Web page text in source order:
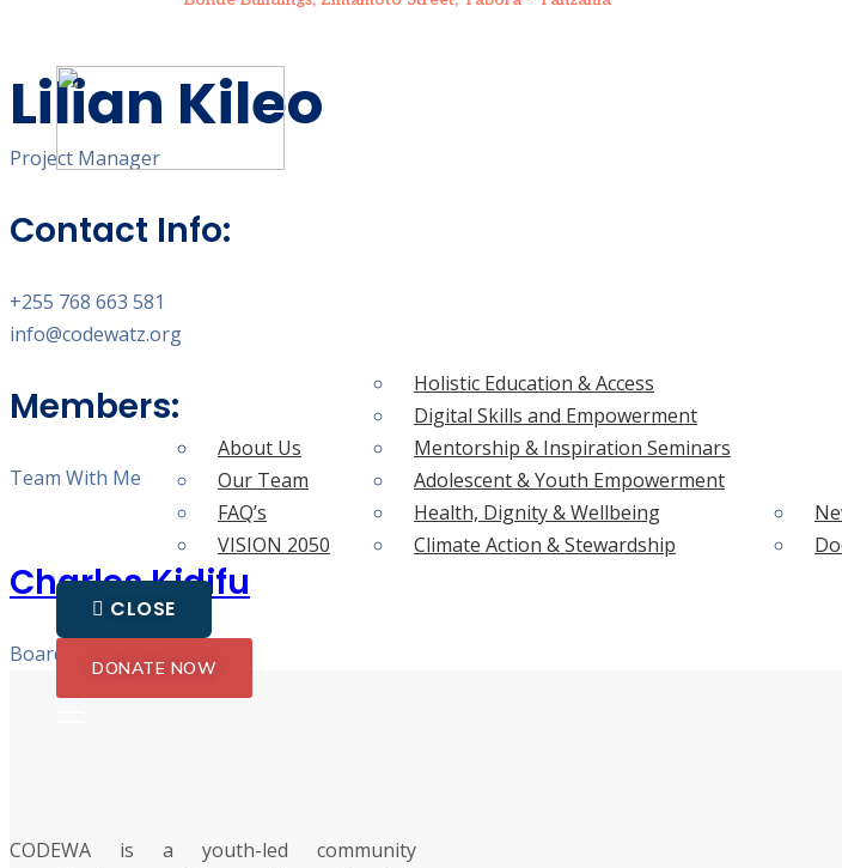
WHO WE ARE
About Us
Our Team
FAQ’s
VISION 2050
Holistic Education & Access
Digital Skills and Empowerment
Mentorship & Inspiration Seminars
Adolescent & Youth Empowerment
Health, Dignity & Wellbeing
Climate Action & Stewardship
CLOSE
DONATE NOW
Lilian Kileo
Project Manager
Contact Info:
+255 768 663 581
info@codewatz.org
Members:
Team With Me
Charles Kidifu
Board Member
CODEWA is a youth-led community